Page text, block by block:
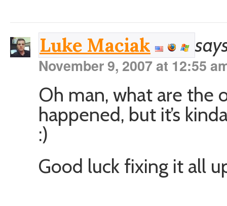
Luke Maciak
November 9, 2007 at 12:55
Oh man, what are the
happened, but it’s
:)
Good luck fixing it all